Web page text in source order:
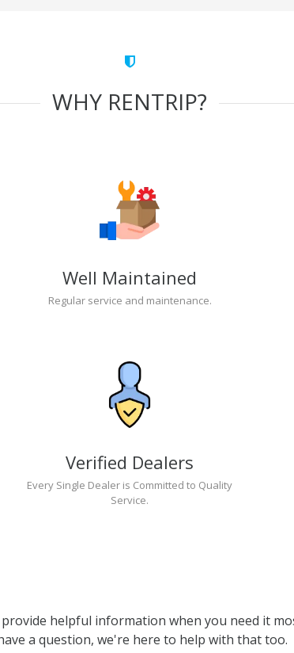
WHY RENTRIP?
Well Maintained
Regular service and maintenance.
Verified Dealers
Every Single Dealer is Committed to Quality
Service.
helpful information when you need it
a question, we're here to help with that too.